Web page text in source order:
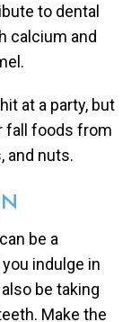
to dental
calcium and
at a party, but
fall foods from
and nuts.
be a
indulge in
be taking
Make the